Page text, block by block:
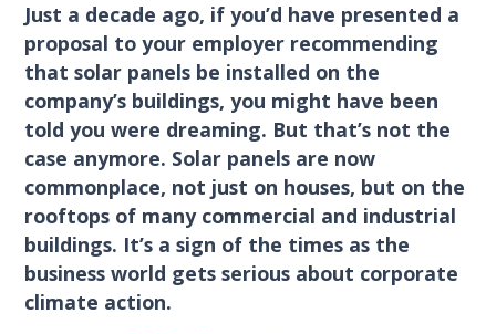
Just a decade ago, if you’d have presented a
proposal to your employer recommending
that solar panels be installed on the
company’s buildings, you might have been
told you were dreaming. But that’s not the
case anymore. Solar panels are now
commonplace, not just on houses, but on the
rooftops of many commercial and industrial
buildings. It’s a sign of the times as the
business world gets serious about corporate
climate action.